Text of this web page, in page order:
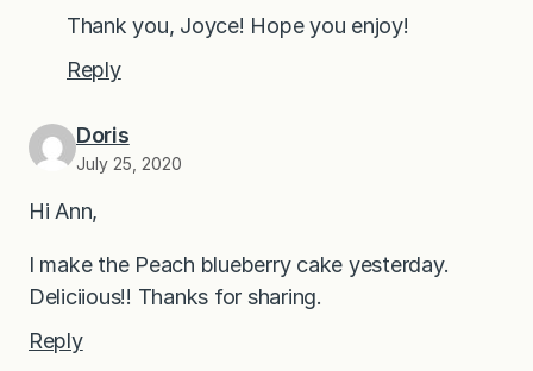
Thank you, Joyce! Hope you enjoy!
Reply
Doris
July 25, 2020
Hi Ann,
I make the Peach blueberry cake yesterday.
Deliciious!! Thanks for sharing.
Reply